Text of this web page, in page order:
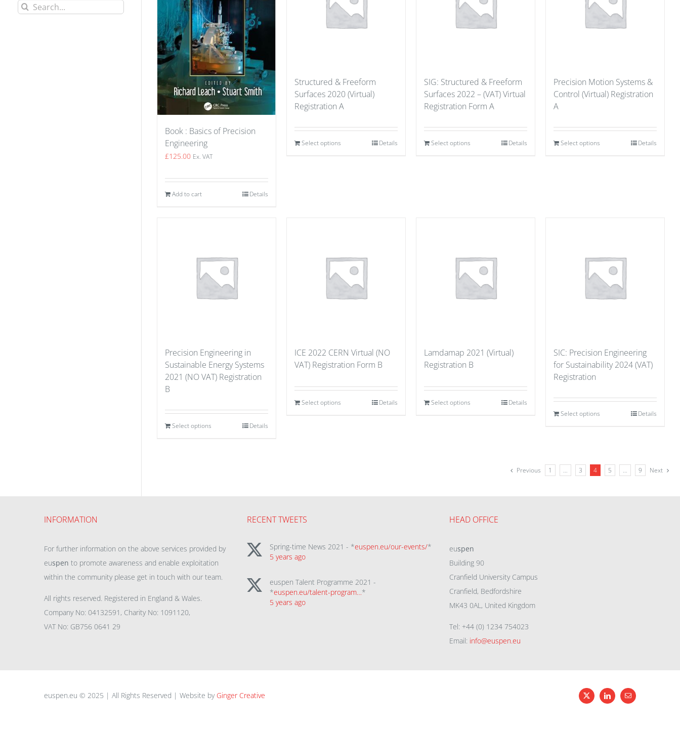
Search
Book : Basics of Precision
Engineering
£125.00 Ex. VAT
Add to cart Details
Structured & Freeform
Surfaces 2020 (Virtual)
Registration A
Select options Details
SIG: Structured & Freeform
Surfaces 2022 – (VAT) Virtual
Registration Form A
Select options Details
Precision Motion Systems &
Control (Virtual) Registration
A
Select options Details
Precision Engineering in
Sustainable Energy Systems
2021 (NO VAT) Registration
B
Select options Details
ICE 2022 CERN Virtual (NO
VAT) Registration Form B
Select options Details
Lamdamap 2021 (Virtual)
Registration B
Select options Details
SIC: Precision Engineering
for Sustainability 2024 (VAT)
Registration
Select options Details
Previous 1 … 3 4 5 … 9 Next
INFORMATION
For further information on the above services provided by
euspen to promote awareness and enable exploitation
within the community please get in touch with our team.
All rights reserved. Registered in England & Wales.
Company No: 04132591, Charity No: 1091120,
VAT No: GB756 0641 29
RECENT TWEETS
Spring-time News 2021 - *euspen.eu/our-events/*
5 years ago
euspen Talent Programme 2021 -
*euspen.eu/talent-program…*
5 years ago
HEAD OFFICE
euspen
Building 90
Cranfield University Campus
Cranfield, Bedfordshire
MK43 0AL, United Kingdom
Tel: +44 (0) 1234 754023
Email: info@euspen.eu
euspen.eu © 2025 | All Rights Reserved | Website by Ginger Creative X LinkedInEmail